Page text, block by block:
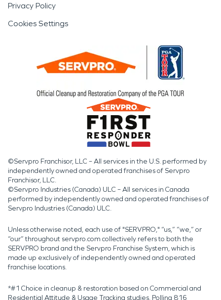
Privacy Policy
Cookies Settings
©Servpro Franchisor, LLC – All services in the U.S. performed by
independently owned and operated franchises of Servpro
Franchisor, LLC.
©Servpro Industries (Canada) ULC – All services in Canada
performed by independently owned and operated franchises of
Servpro Industries (Canada) ULC.
Unless otherwise noted, each use of "SERVPRO," “us,” “we,” or
“our” throughout servpro.com collectively refers to both the
SERVPRO brand and the Servpro Franchise System, which is
made up exclusively of independently owned and operated
franchise locations.
*#1 Choice in cleanup & restoration based on Commercial and
Residential Attitude & Usage Tracking studies. Polling 816